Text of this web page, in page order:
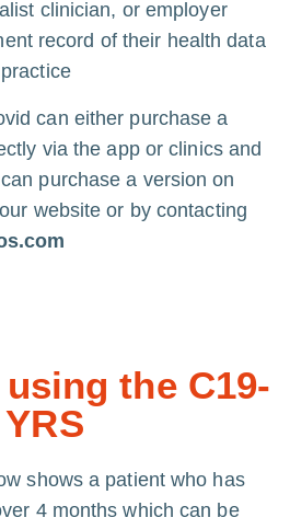
clinician, or employer
record of their health data
can either purchase a
via the app or clinics and
purchase a version on
website or by contacting
the C19-
YRS
shows a patient who has
4 months which can be